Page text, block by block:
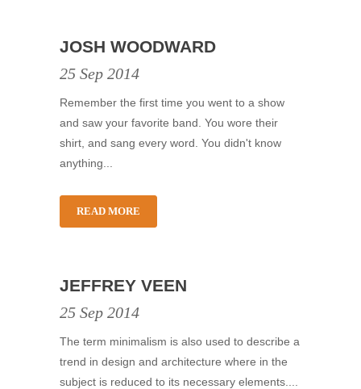
JOSH WOODWARD
25 Sep 2014
Remember the first time you went to a show
and saw your favorite band. You wore their
shirt, and sang every word. You didn't know
anything...
READ MORE
JEFFREY VEEN
25 Sep 2014
The term minimalism is also used to describe a
trend in design and architecture where in the
subject is reduced to its necessary elements....